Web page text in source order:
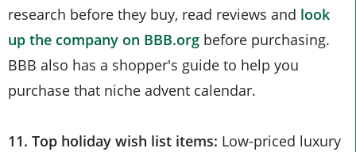
research before they buy, read reviews and look
up the company on BBB.org before purchasing.
BBB also has a shopper's guide to help you
purchase that niche advent calendar.
11. Top holiday wish list items: Low-priced luxury